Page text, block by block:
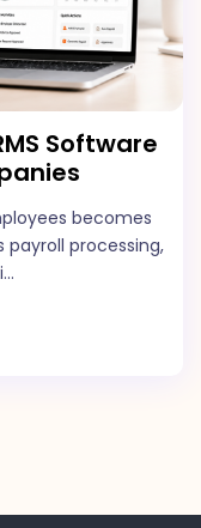
Software
becomes
payroll processing,